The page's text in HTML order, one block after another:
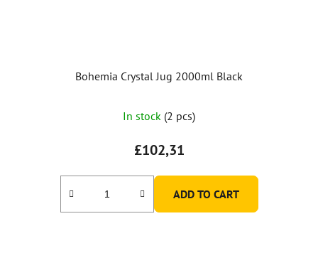
Bohemia Crystal Jug 2000ml Black
In stock (2 pcs)
£102,31
ADD TO CART